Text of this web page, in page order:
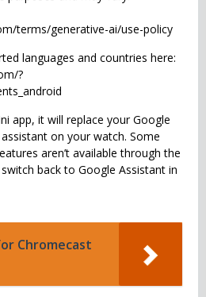
terms/generative-ai/use-policy
languages and countries here:
?
app, it will replace your Google
on your watch. Some
aren’t available through the
back to Google Assistant in
Chromecast